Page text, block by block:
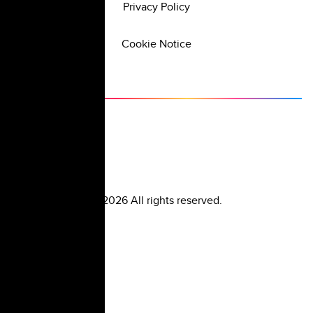
Privacy Policy
Cookie Notice
2026All rights reserved.